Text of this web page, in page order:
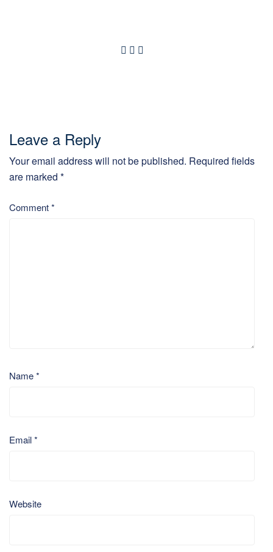
Leave a Reply
Your email address will not be published. Required fields
are marked *
Comment*
Name*
Email*
Website